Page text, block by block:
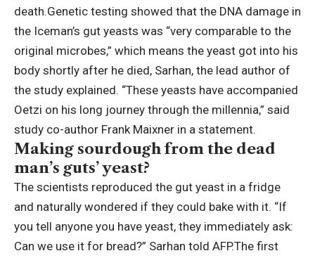
death.Genetic testing showed that the DNA damage in
the Iceman’s gut yeasts was “very comparable to the
original microbes,” which means the yeast got into his
body shortly after he died, Sarhan, the lead author of
the study explained. “These yeasts have accompanied
Oetzi on his long journey through the millennia,” said
study co-author Frank Maixner in a statement.
Making sourdough from the dead
man’s guts’ yeast?
The scientists reproduced the gut yeast in a fridge
and naturally wondered if they could bake with it. “If
you tell anyone you have yeast, they immediately ask:
Can we use it for bread?” Sarhan told AFP.The first